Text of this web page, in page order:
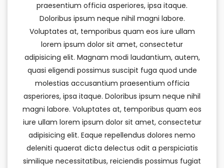
praesentium officia asperiores, ipsa itaque.
Doloribus ipsum neque nihil magni labore.
Voluptates at, temporibus quam eos iure ullam
lorem ipsum dolor sit amet, consectetur
adipisicing elit. Magnam modi laudantium, autem,
quasi eligendi possimus suscipit fuga quod unde
molestias accusantium praesentium officia
asperiores, ipsa itaque. Doloribus ipsum neque nihil
magni labore. Voluptates at, temporibus quam eos
iure ullam lorem ipsum dolor sit amet, consectetur
adipisicing elit. Eaque repellendus dolores nemo
deleniti quaerat dicta delectus odit a perspiciatis
similique necessitatibus, reiciendis possimus fugiat